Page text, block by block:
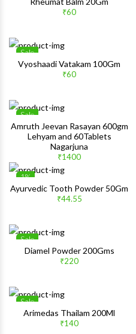
₹60
Sale
Wishlist
Vyoshaadi Vatakam 100Gm
₹60
Sale
Wishlist
Amruth Jeevan Rasayan 600gm
Lehyam and 60Tablets
Nagarjuna
₹1400
1%
Wishlist
Ayurvedic Tooth Powder 50Gm
₹44.55
Sale
Wishlist
Diamel Powder 200Gms
₹220
Sale
Wishlist
Arimedas Thailam 200Ml
₹140